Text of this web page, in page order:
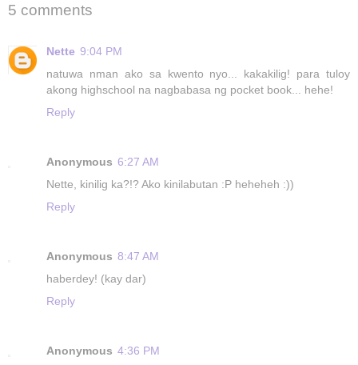
5 comments
Nette 9:04 PM
natuwa nman ako sa kwento nyo... kakakilig! para tuloy
akong highschool na nagbabasa ng pocket book... hehe!
Reply
Anonymous 6:27 AM
Nette, kinilig ka?!? Ako kinilabutan :P heheheh :))
Reply
Anonymous 8:47 AM
haberdey! (kay dar)
Reply
Anonymous 4:36 PM